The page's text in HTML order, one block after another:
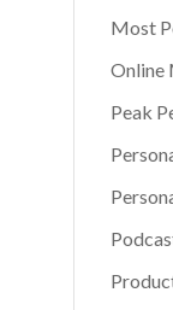
Most
Online
Peak